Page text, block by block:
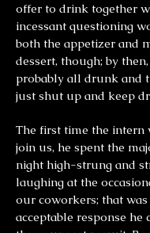
offer to drink together
incessant questioning
both the appetizer and
dessert, though; by
probably all drunk and
just shut up and keep
The first time the intern
join us, he spent the
night high-strung and
laughing at the
our coworkers; that
acceptable response he